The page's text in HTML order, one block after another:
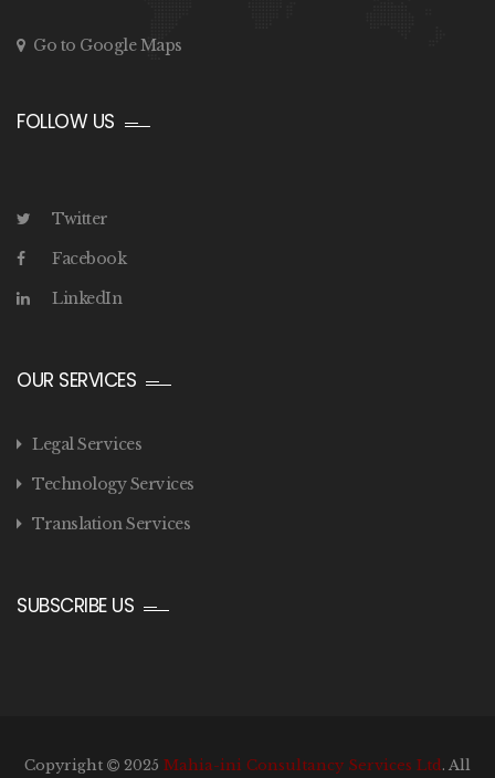
Go to Google Maps
FOLLOW US
Twitter
Facebook
LinkedIn
OUR SERVICES
Legal Services
Technology Services
Translation Services
SUBSCRIBE US
Copyright 2025 Mahia-ini Consultancy Services Ltd. All